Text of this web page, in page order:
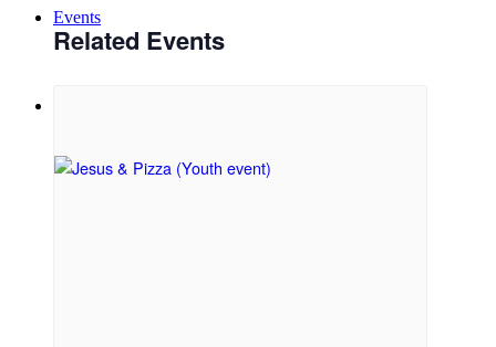
Events
Related Events